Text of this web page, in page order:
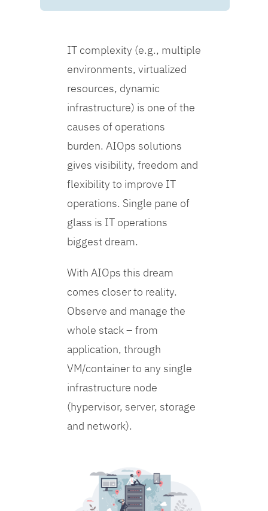
IT complexity (e.g., multiple
environments, virtualized
resources, dynamic
infrastructure) is one of the
causes of operations
burden. AIOps solutions
gives visibility, freedom and
flexibility to improve IT
operations. Single pane of
glass is IT operations
biggest dream.
With AIOps this dream
comes closer to reality.
Observe and manage the
whole stack – from
application, through
VM/container to any single
infrastructure node
(hypervisor, server, storage
and network).